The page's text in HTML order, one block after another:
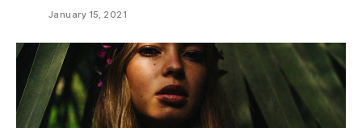
January 15, 2021